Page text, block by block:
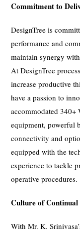
Commitment to
DesignTree is
performance and
maintain synergy
At DesignTree
increase productive
have a passion to
accommodated 340+
equipment, powerful
connectivity and
equipped with the
experience to tackle
operative procedures.
Culture of
With Mr. K.